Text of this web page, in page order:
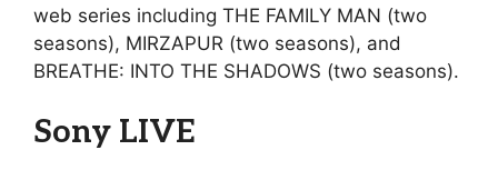
web series including THE FAMILY MAN (two
seasons), MIRZAPUR (two seasons), and
BREATHE: INTO THE SHADOWS (two seasons).
Sony LIVE